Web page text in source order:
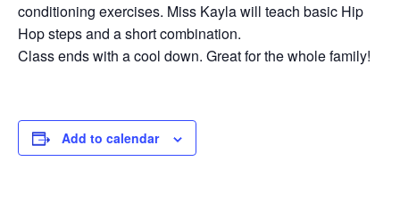
conditioning exercises. Miss Kayla will teach basic Hip
Hop steps and a short combination.
Class ends with a cool down. Great for the whole family!
Add to calendar